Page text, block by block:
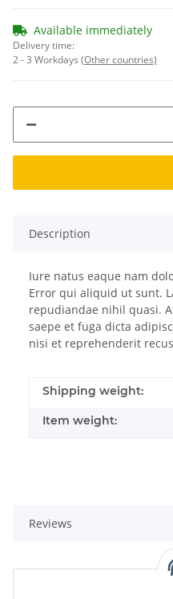
Available immediately
Delivery time:
2 - 3 Workdays (Other countries)
Description
Iure natus eaque nam
Error qui aliquid ut sunt.
repudiandae nihil quasi.
saepe et fuga dicta
nisi et reprehenderit
Shipping weight:
Item weight:
Reviews